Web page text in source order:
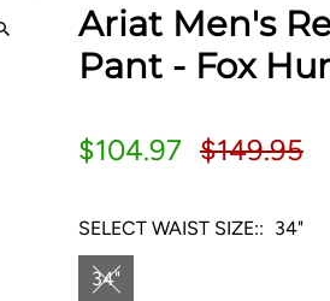
Ariat Men's
Pant - Fox
$104.97 $149.95
SELECT WAIST SIZE:: 34"
34"